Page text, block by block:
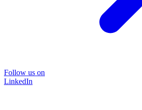
Follow us on
LinkedIn